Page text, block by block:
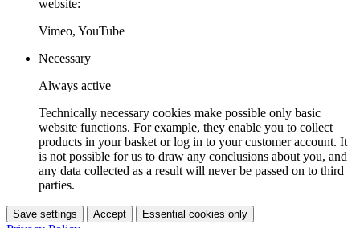
website:
Vimeo, YouTube
Necessary
Always active
Technically necessary cookies make possible only basic
website functions. For example, they enable you to collect
products in your basket or log in to your customer account. It
is not possible for us to draw any conclusions about you, and
any data collected as a result will never be passed on to third
parties.
Save settings Accept Essential cookies only